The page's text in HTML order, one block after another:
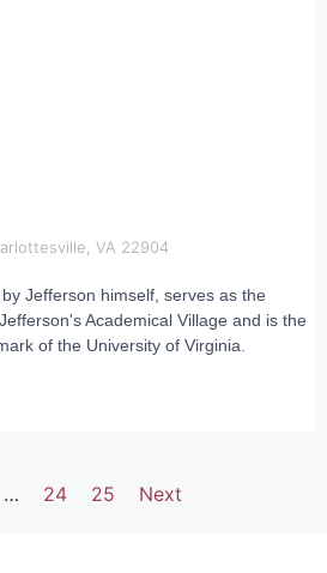
VA 22904
Jefferson himself, serves as the
Academical Village and is the
of the University of Virginia.
… 24 25 Next